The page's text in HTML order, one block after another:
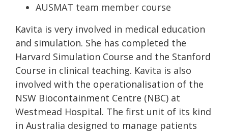
AUSMAT team member course
Kavita is very involved in medical education
and simulation. She has completed the
Harvard Simulation Course and the Stanford
Course in clinical teaching. Kavita is also
involved with the operationalisation of the
NSW Biocontainment Centre (NBC) at
Westmead Hospital. The first unit of its kind
in Australia designed to manage patients